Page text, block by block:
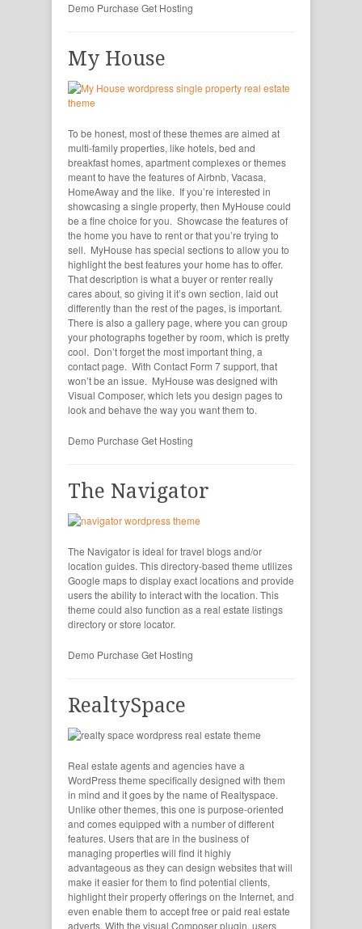
Demo Purchase Get Hosting
My House
To be honest, most of these themes are aimed at
multi-family properties, like hotels, bed and
breakfast homes, apartment complexes or themes
meant to have the features of Airbnb, Vacasa,
HomeAway and the like. If you’re interested in
showcasing a single property, then MyHouse could
be a fine choice for you. Showcase the features of
the home you have to rent or that you’re trying to
sell. MyHouse has special sections to allow you to
highlight the best features your home has to offer.
That description is what a buyer or renter really
cares about, so giving it it’s own section, laid out
differently than the rest of the pages, is important.
There is also a gallery page, where you can group
your photographs together by room, which is pretty
cool. Don’t forget the most important thing, a
contact page. With Contact Form 7 support, that
won’t be an issue. MyHouse was designed with
Visual Composer, which lets you design pages to
look and behave the way you want them to.
Demo Purchase Get Hosting
The Navigator
The Navigator is ideal for travel blogs and/or
location guides. This directory-based theme utilizes
Google maps to display exact locations and provide
users the ability to interact with the location. This
theme could also function as a real estate listings
directory or store locator.
Demo Purchase Get Hosting
RealtySpace
Real estate agents and agencies have a
WordPress theme specifically designed with them
in mind and it goes by the name of Realtyspace.
Unlike other themes, this one is purpose-oriented
and comes equipped with a number of different
features. Users that are in the business of
managing properties will find it highly
advantageous as they can design websites that will
make it easier for them to find potential clients,
highlight their property offerings on the Internet, and
even enable them to accept free or paid real estate
adverts. With the visual Composer plugin, users